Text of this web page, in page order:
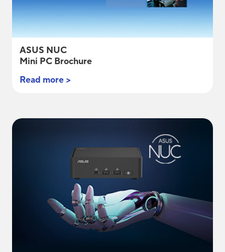
ASUS NUC
Mini PC Brochure
Read more >